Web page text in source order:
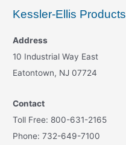
Kessler-Ellis Products
Address
10 Industrial Way East
Eatontown, NJ 07724
Contact
Toll Free: 800-631-2165
Phone: 732-649-7100